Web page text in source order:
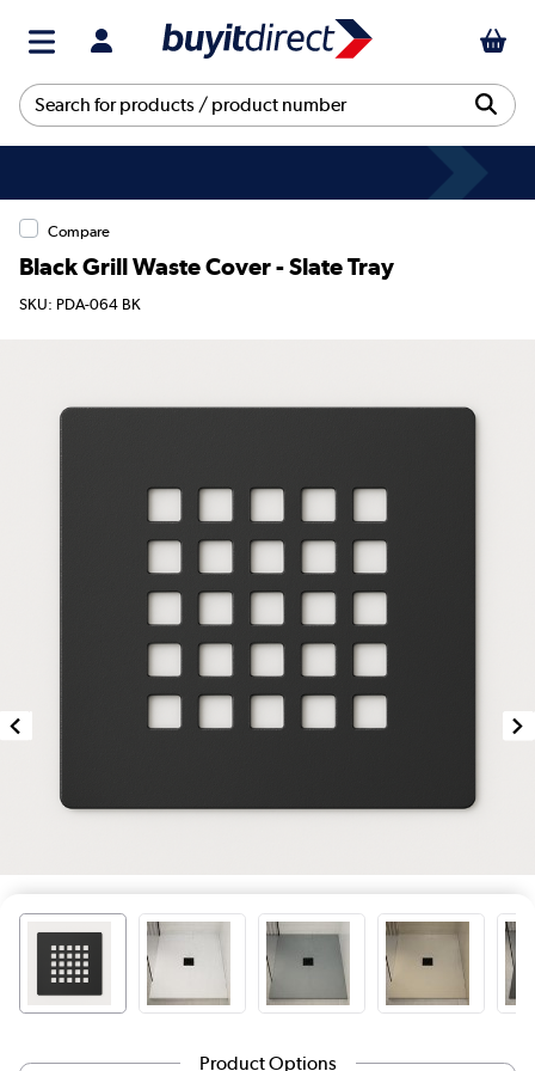
Compare
Black Grill Waste Cover - Slate Tray
SKU: PDA-064 BK
Product Options